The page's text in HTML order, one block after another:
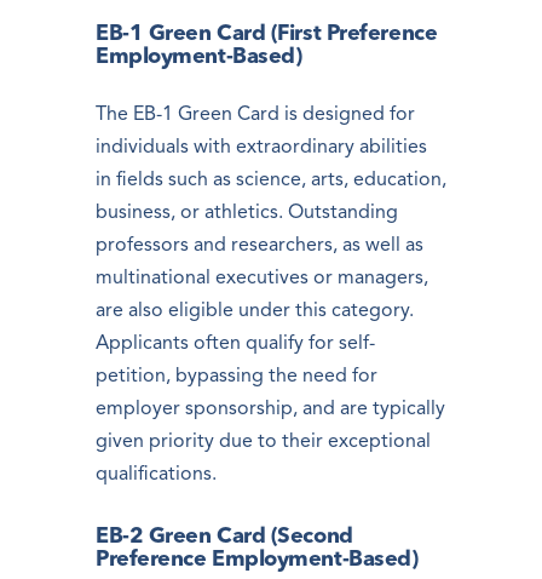
EB-1 Green Card (First Preference
Employment-Based)
The EB-1 Green Card is designed for
individuals with extraordinary abilities
in fields such as science, arts, education,
business, or athletics. Outstanding
professors and researchers, as well as
multinational executives or managers,
are also eligible under this category.
Applicants often qualify for self-
petition, bypassing the need for
employer sponsorship, and are typically
given priority due to their exceptional
qualifications.
EB-2 Green Card (Second
Preference Employment-Based)